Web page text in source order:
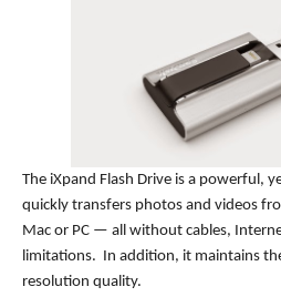
The iXpand Flash Drive is a powerful,
quickly transfers photos and videos
Mac or PC — all without cables,
limitations. In addition, it maintains
resolution quality.